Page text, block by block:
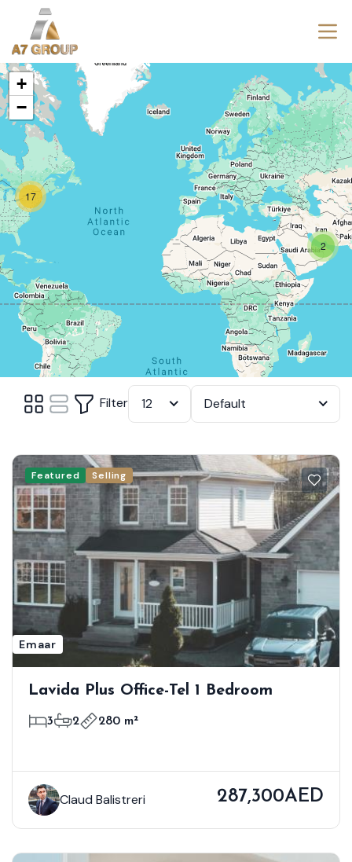
2
17
+
−
Filter 12 Default
Featured Selling
Emaar
Lavida Plus Office-Tel 1 Bedroom
3 2 280 m²
Claud Balistreri 287,300AED